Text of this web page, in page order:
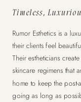
Rumor Esthetics is a
their clients feel
Their estheticians
skincare regimens that
home to keep the
going as long as
Timeless,